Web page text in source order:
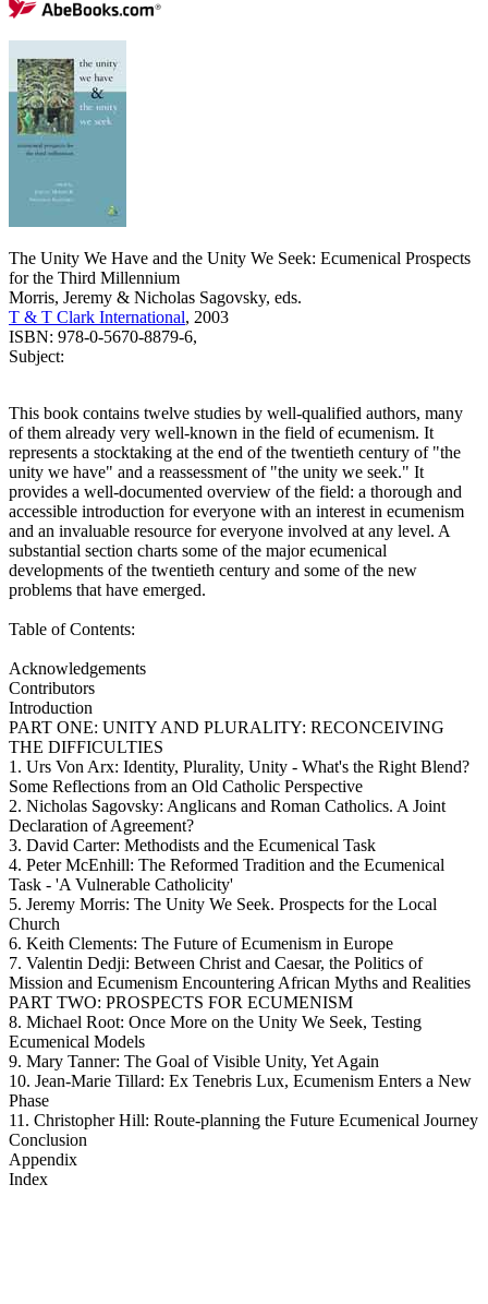
The Unity We Have and the Unity We Seek: Ecumenical Prospects
for the Third Millennium
Morris, Jeremy & Nicholas Sagovsky, eds.
T & T Clark International, 2003
ISBN: 978-0-5670-8879-6,
Subject:
This book contains twelve studies by well-qualified authors, many
of them already very well-known in the field of ecumenism. It
represents a stocktaking at the end of the twentieth century of "the
unity we have" and a reassessment of "the unity we seek." It
provides a well-documented overview of the field: a thorough and
accessible introduction for everyone with an interest in ecumenism
and an invaluable resource for everyone involved at any level. A
substantial section charts some of the major ecumenical
developments of the twentieth century and some of the new
problems that have emerged.
Table of Contents:
Acknowledgements
Contributors
Introduction
PART ONE: UNITY AND PLURALITY: RECONCEIVING
THE DIFFICULTIES
1. Urs Von Arx: Identity, Plurality, Unity - What's the Right Blend?
Some Reflections from an Old Catholic Perspective
2. Nicholas Sagovsky: Anglicans and Roman Catholics. A Joint
Declaration of Agreement?
3. David Carter: Methodists and the Ecumenical Task
4. Peter McEnhill: The Reformed Tradition and the Ecumenical
Task - 'A Vulnerable Catholicity'
5. Jeremy Morris: The Unity We Seek. Prospects for the Local
Church
6. Keith Clements: The Future of Ecumenism in Europe
7. Valentin Dedji: Between Christ and Caesar, the Politics of
Mission and Ecumenism Encountering African Myths and Realities
PART TWO: PROSPECTS FOR ECUMENISM
8. Michael Root: Once More on the Unity We Seek, Testing
Ecumenical Models
9. Mary Tanner: The Goal of Visible Unity, Yet Again
10. Jean-Marie Tillard: Ex Tenebris Lux, Ecumenism Enters a New
Phase
11. Christopher Hill: Route-planning the Future Ecumenical Journey
Conclusion
Appendix
Index